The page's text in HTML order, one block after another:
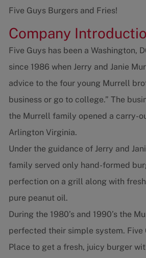
Five Guys Burgers and Fries!
Company
Five Guys has been a Washington,
since 1986 when Jerry and Janie
advice to the four young Murrell
business or go to college.” The
the Murrell family opened a carry-
Arlington Virginia.
Under the guidance of Jerry and
family served only hand-formed
perfection on a grill along with
pure peanut oil.
During the 1980’s and 1990’s the
perfected their simple system. Five
Place to get a fresh, juicy burger